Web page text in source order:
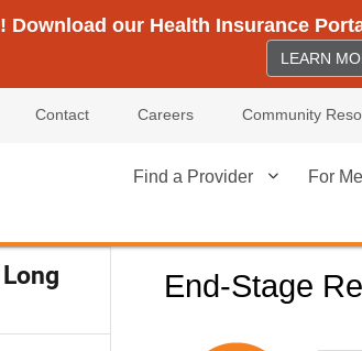
Download our Health Insurance
LEARN
Contact Careers Community
Find a Provider For
End-Stage